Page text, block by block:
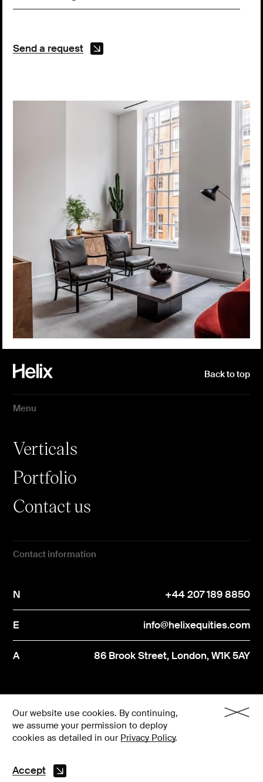
N +44 207 189 8850
E info@helixequities.com
A
Our website use cookies. By continuing,
we assume your permission to deploy
cookies as detailed in our Privacy Policy.
Accept
Send a request
Back to top
Contact information
N +44 207 189 8850
E info@helixequities.com
A 86 Brook Street, London, W1K 5AY
Menu
Verticals
Portfolio
Contact us
Ⓒ 2026 Helix Equities
Engagement Policy
Privacy Notice
Regulatory disclosures